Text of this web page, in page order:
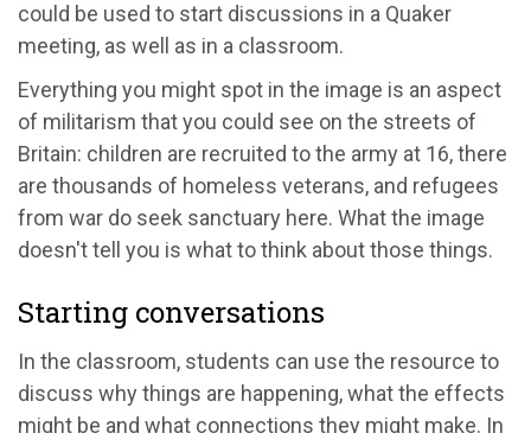
could be used to start discussions in a Quaker
meeting, as well as in a classroom.
Everything you might spot in the image is an aspect
of militarism that you could see on the streets of
Britain: children are recruited to the army at 16, there
are thousands of homeless veterans, and refugees
from war do seek sanctuary here. What the image
doesn't tell you is what to think about those things.
Starting conversations
In the classroom, students can use the resource to
discuss why things are happening, what the effects
might be and what connections they might make. In